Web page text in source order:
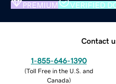
PREMIUM VERIFIED
Contact
1-855-646-1390
(Toll Free in the U.S. and
Canada)